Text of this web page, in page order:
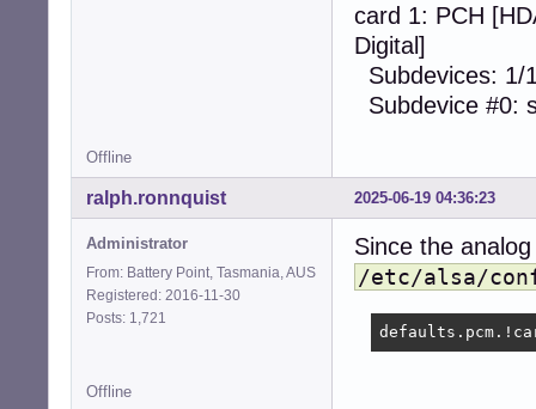
card 1: PCH
Digital]
Subdevices: 1/
Subdevice #0:
Offline
2025-06-19 04:36:23
ralph.ronnquist
Administrator
From: Battery Point, Tasmania, AUS
Registered: 2016-11-30
Posts: 1,721
Since the
/etc/alsa/
Offline